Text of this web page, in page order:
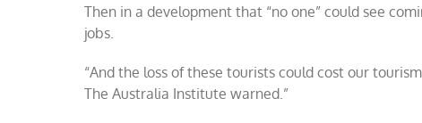
Then in a development that “no one” could see
jobs.
“And the loss of these tourists could cost our
The Australia Institute warned.”